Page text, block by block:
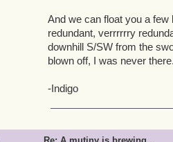
And we can float you a
redundant, verrrrrry
downhill S/SW from the
blown off, I was never
-Indigo